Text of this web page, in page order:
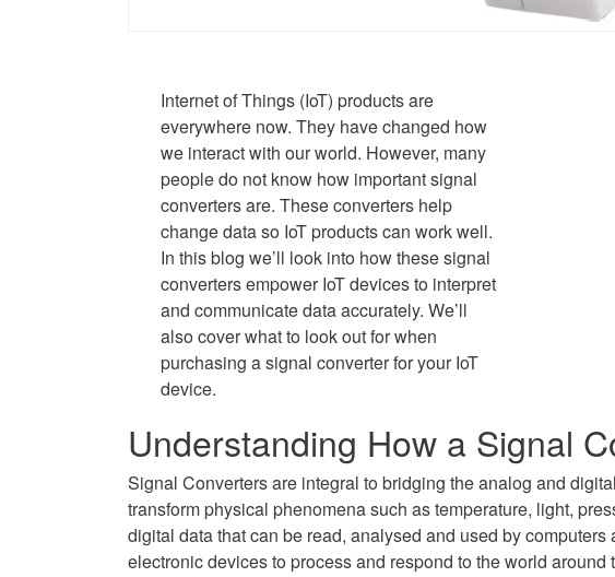
Internet of Things (IoT) products are
everywhere now. They have changed how
we interact with our world. However, many
people do not know how important signal
converters are. These converters help
change data so IoT products can work well.
In this blog we’ll look into how these signal
converters empower IoT devices to interpret
and communicate data accurately. We’ll
also cover what to look out for when
purchasing a signal converter for your IoT
device.
Understanding How a Signal
Signal Converters are integral to bridging the analog and
transform physical phenomena such as temperature, light,
digital data that can be read, analysed and used by
electronic devices to process and respond to the world